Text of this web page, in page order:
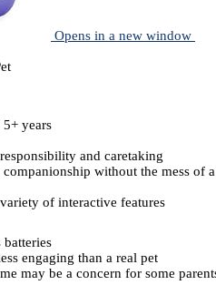
Opens in a new window
5+ years
and caretaking
companionship without the mess of
of interactive features
batteries
engaging than a real pet
may be a concern for some